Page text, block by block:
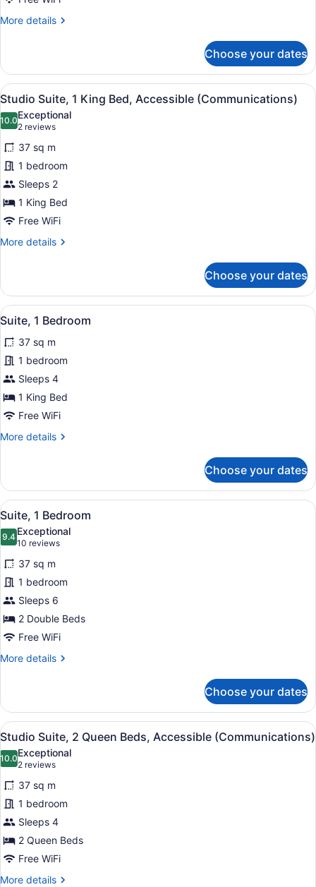
More details
More
Suite,
Queen
Beds
Choose your dates
View
all
photos
for
Studio
Suite,
1
King
Bed,
Accessible
A hotel room with a bed, a desk
3
Studio Suite, 1 King Bed, Accessible (Communications)
10.010.0 out of 10
Exceptional
2 reviews
(2
reviews)
37 sq m
1 bedroom
Sleeps 2
1 King Bed
Free WiFi
More details
More
Suite,
King
Accessible
(Communications)
Choose your dates
View
all
photos
for
Suite,
1
Bedroom
A modern kitchen with dark
3
Suite, 1 Bedroom
37 sq m
1 bedroom
Sleeps 4
1 King Bed
Free WiFi
More details
More
1
Bedroom
Choose your dates
View
all
photos
for
Suite,
1
Bedroom
A hotel room with a desk, two
2
Suite, 1 Bedroom
9.49.4 out of 10
Exceptional
10 reviews
(10
reviews)
37 sq m
1 bedroom
Sleeps 6
2 Double Beds
Free WiFi
More details
More
1
Bedroom
Choose your dates
View
all
photos
for
Studio
Suite,
2
Queen
Beds,
Accessible
A hotel room with a kitchenette,
3
Studio Suite, 2 Queen Beds, Accessible (Communications)
10.010.0 out of 10
Exceptional
2 reviews
(2
reviews)
37 sq m
1 bedroom
Sleeps 4
2 Queen Beds
Free WiFi
More details
More